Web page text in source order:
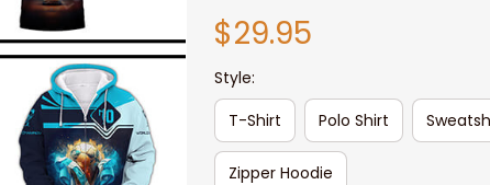
$29.95
Style:
T-Shirt
Polo Shirt
Zipper Hoodie